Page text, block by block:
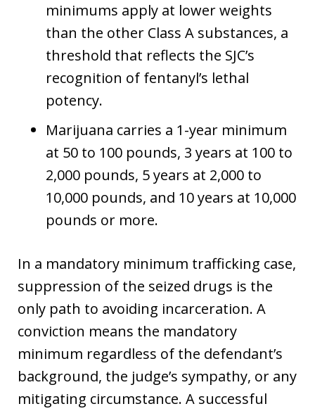
minimums apply at lower weights
than the other Class A substances, a
threshold that reflects the SJC’s
recognition of fentanyl’s lethal
potency.
Marijuana carries a 1-year minimum
at 50 to 100 pounds, 3 years at 100 to
2,000 pounds, 5 years at 2,000 to
10,000 pounds, and 10 years at 10,000
pounds or more.
In a mandatory minimum trafficking case,
suppression of the seized drugs is the
only path to avoiding incarceration. A
conviction means the mandatory
minimum regardless of the defendant’s
background, the judge’s sympathy, or any
mitigating circumstance. A successful